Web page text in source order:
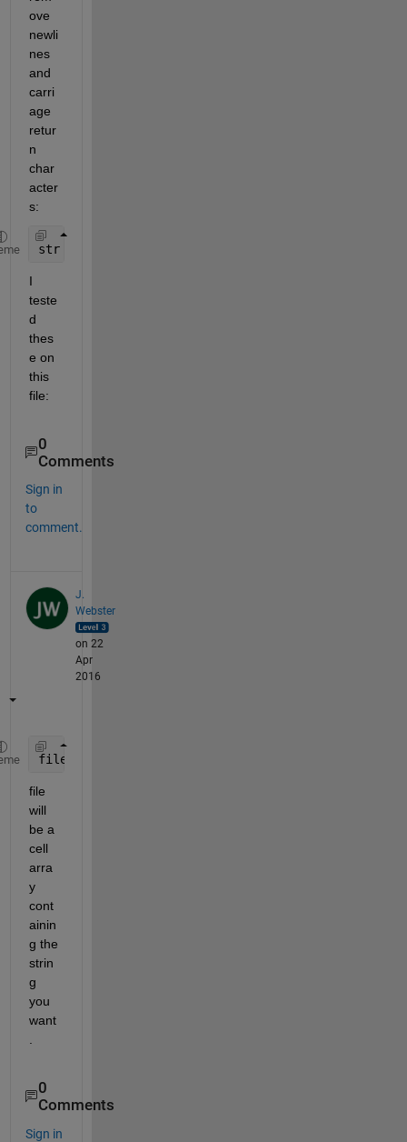
ove
newli
nes
and
carri
age
retur
n
char
acter
s:
str = regexprep(fileread(
I
teste
d
thes
e on
this
file:
0
Comments
Sign in
to
comment.
J.
Webster
on 22
Apr
2016
file =  textread(
file
will
be a
cell
arra
y
cont
ainin
g the
strin
g
you
want
.
0
Comments
Sign in